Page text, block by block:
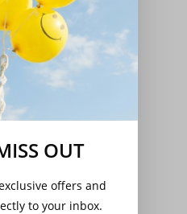
Pearl’ (Sneezewort)
basket
Succulent – Houseleek
OUT
offers and
to your inbox.